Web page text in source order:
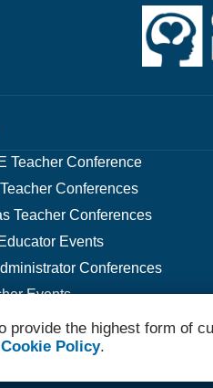
Teacher Conference
Conferences
Teacher Conferences
Events
Conferences
Events
the highest form of
Cookie Policy.